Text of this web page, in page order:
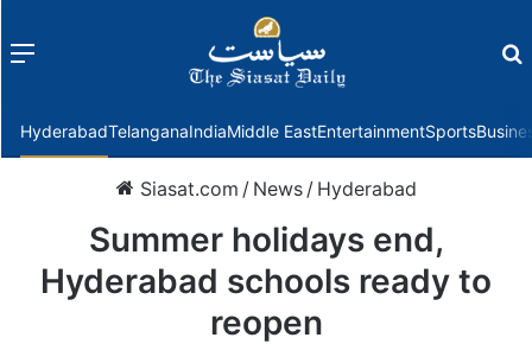
Menu
HyderabadTelanganaIndiaMiddle EastEntertainmentSports
Siasat.com / News / Hyderabad
Summer holidays end,
Hyderabad schools ready to
reopen